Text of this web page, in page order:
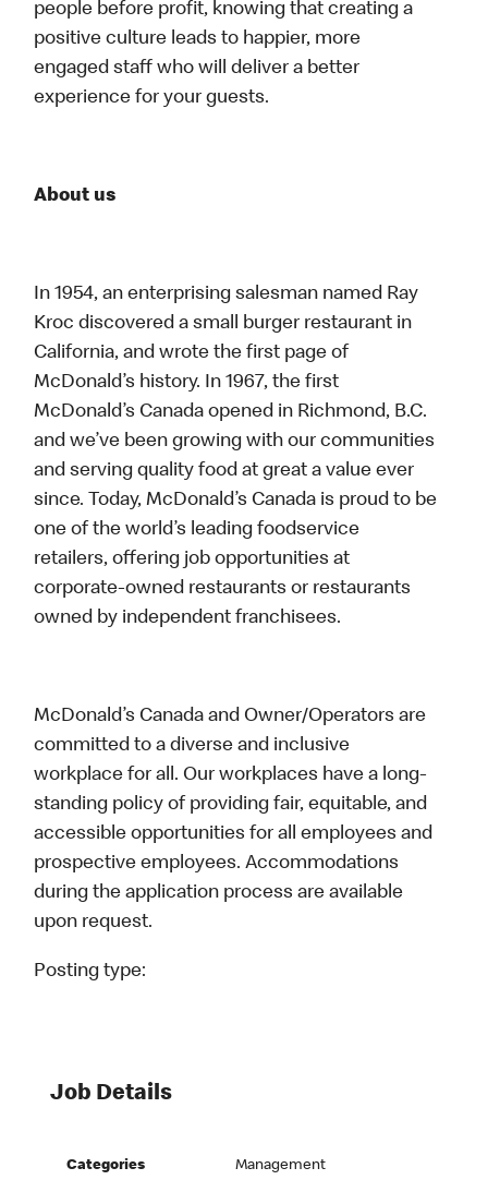
people before profit, knowing that creating a
positive culture leads to happier, more
engaged staff who will deliver a better
experience for your guests.
About us
In 1954, an enterprising salesman named Ray
Kroc discovered a small burger restaurant in
California, and wrote the first page of
McDonald’s history. In 1967, the first
McDonald’s Canada opened in Richmond, B.C.
and we’ve been growing with our communities
and serving quality food at great a value ever
since. Today, McDonald’s Canada is proud to be
one of the world’s leading foodservice
retailers, offering job opportunities at
corporate-owned restaurants or restaurants
owned by independent franchisees.
McDonald’s Canada and Owner/Operators are
committed to a diverse and inclusive
workplace for all. Our workplaces have a long-
standing policy of providing fair, equitable, and
accessible opportunities for all employees and
prospective employees. Accommodations
during the application process are available
upon request.
Posting type:
Job Details
Categories Management